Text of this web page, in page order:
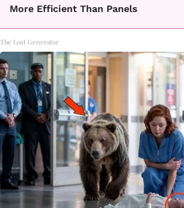
More Efficient Than Panels
The Lost Generator